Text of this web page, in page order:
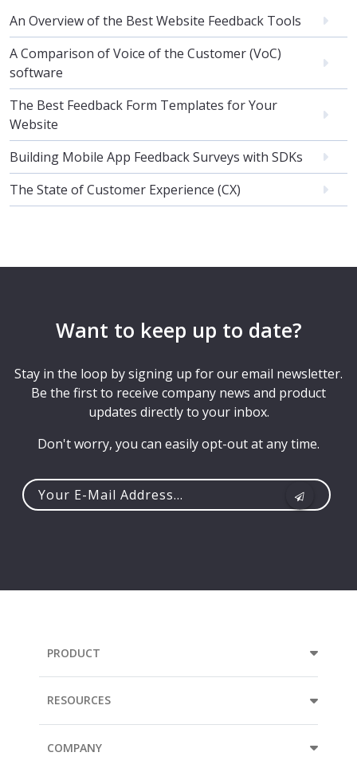
An Overview of the Best Website Feedback Tools
A Comparison of Voice of the Customer (VoC)
software
The Best Feedback Form Templates for Your
Website
Building Mobile App Feedback Surveys with SDKs
The State of Customer Experience (CX)
Want to keep up to date?
Stay in the loop by signing up for our email newsletter.
Be the first to receive company news and product
updates directly to your inbox.
Don't worry, you can easily opt-out at any time.
PRODUCT
RESOURCES
COMPANY